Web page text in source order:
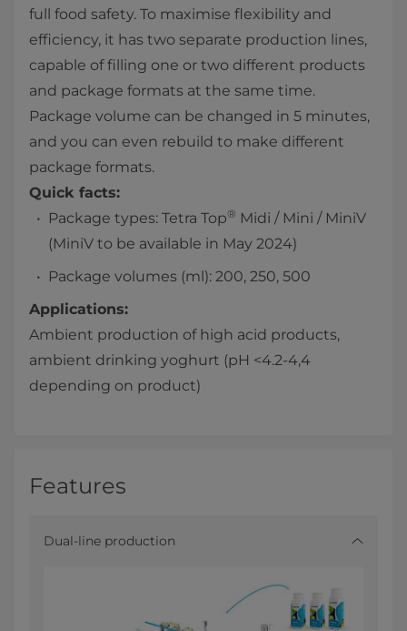
full food safety. To maximise flexibility and
efficiency, it has two separate production lines,
capable of filling one or two different products
and package formats at the same time.
Package volume can be changed in 5 minutes,
and you can even rebuild to make different
package formats.
Quick facts:
Package types: Tetra Top® Midi / Mini / MiniV
(MiniV to be available in May 2024)
Package volumes (ml): 200, 250, 500
Applications:
Ambient production of high acid products,
ambient drinking yoghurt (pH <4.2-4,4
depending on product)
Features
Dual-line production